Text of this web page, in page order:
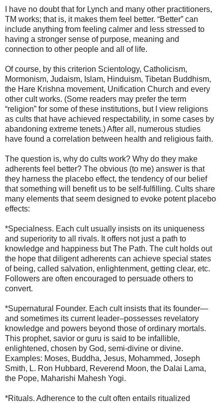
I have no doubt that for Lynch and many other practitioners,
TM works; that is, it makes them feel better. “Better” can
include anything from feeling calmer and less stressed to
having a stronger sense of purpose, meaning and
connection to other people and all of life.
Of course, by this criterion Scientology, Catholicism,
Mormonism, Judaism, Islam, Hinduism, Tibetan Buddhism,
the Hare Krishna movement, Unification Church and every
other cult works. (Some readers may prefer the term
“religion” for some of these institutions, but I view religions
as cults that have achieved respectability, in some cases by
abandoning extreme tenets.) After all, numerous studies
have found a correlation between health and religious faith.
The question is, why do cults work? Why do they make
adherents feel better? The obvious (to me) answer is that
they harness the placebo effect, the tendency of our belief
that something will benefit us to be self-fulfilling. Cults share
many elements that seem designed to evoke potent placebo
effects:
*Specialness. Each cult usually insists on its uniqueness
and superiority to all rivals. It offers not just a path to
knowledge and happiness but The Path. The cult holds out
the hope that diligent adherents can achieve special states
of being, called salvation, enlightenment, getting clear, etc.
Followers are often encouraged to persuade others to
convert.
*Supernatural Founder. Each cult insists that its founder—
and sometimes its current leader–possesses revelatory
knowledge and powers beyond those of ordinary mortals.
This prophet, savior or guru is said to be infallible,
enlightened, chosen by God, semi-divine or divine.
Examples: Moses, Buddha, Jesus, Mohammed, Joseph
Smith, L. Ron Hubbard, Reverend Moon, the Dalai Lama,
the Pope, Maharishi Mahesh Yogi.
*Rituals. Adherence to the cult often entails ritualized